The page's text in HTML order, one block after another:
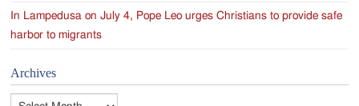
In Lampedusa on July 4, Pope Leo urges Christians to provide safe
harbor to migrants
Archives
Archives